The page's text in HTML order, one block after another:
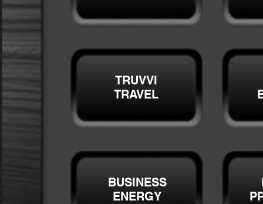
TRUVVI
TRAVEL
BUSINESS
ENERGY